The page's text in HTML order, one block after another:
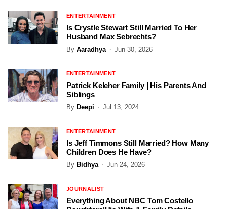
ENTERTAINMENT
Is Crystle Stewart Still Married To Her
Husband Max Sebrechts?
By Aaradhya Jun 30, 2026
ENTERTAINMENT
Patrick Keleher Family | His Parents And
Siblings
By Deepi Jul 13, 2024
ENTERTAINMENT
Is Jeff Timmons Still Married? How Many
Children Does He Have?
By Bidhya Jun 24, 2026
JOURNALIST
Everything About NBC Tom Costello